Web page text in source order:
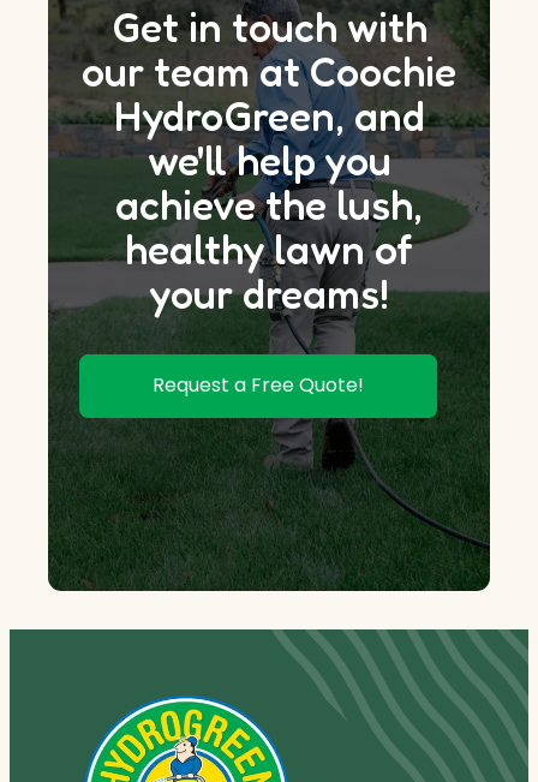
Get in touch with
our team at Coochie
HydroGreen, and
we'll help you
achieve the lush,
healthy lawn of
your dreams!
Request a Free Quote!